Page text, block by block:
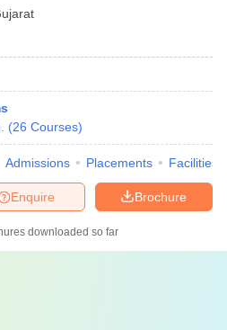
(26 Courses)
Admissions Placements Facilities
Brochure
Enquire
downloaded so far